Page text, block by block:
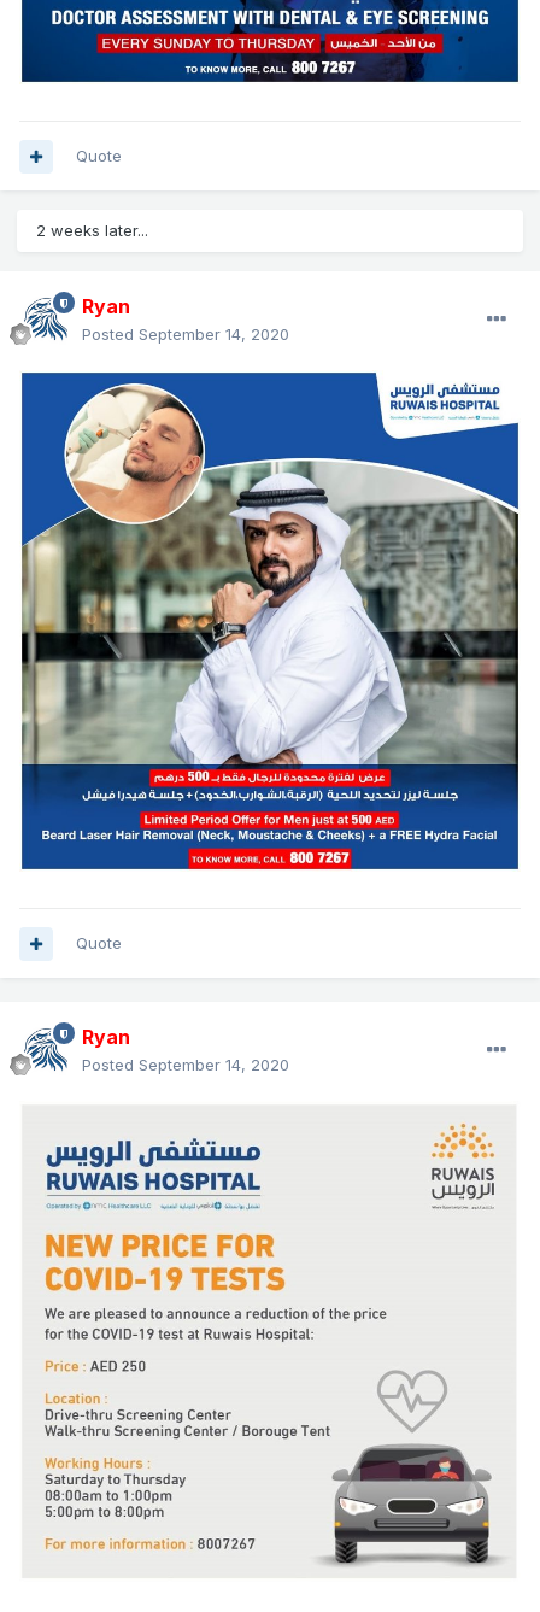
Quote
2 weeks later...
Ryan
Posted September 14, 2020
Quote
Ryan
Posted September 14, 2020